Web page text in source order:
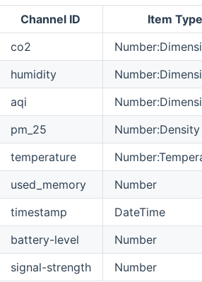
Channel ID Item Type
co2
humidity
aqi
pm_25
Number:Density
temperature
used_memory
Number
timestamp
DateTime
battery-level
Number
signal-strength
Number